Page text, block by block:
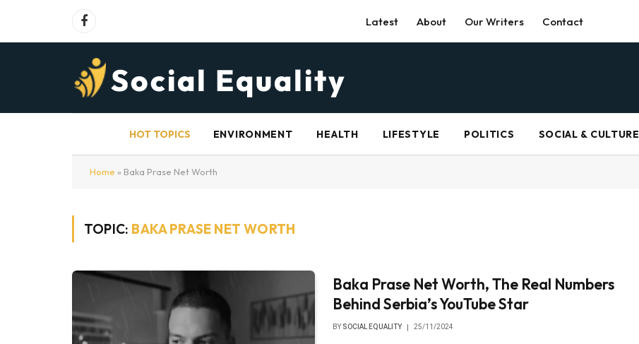
Facebook Latest About Our Writers Contact
HOT TOPICS ENVIRONMENT HEALTH LIFESTYLE POLITICS SOCIAL & CULTURE
Home » Baka Prase Net Worth
TOPIC: BAKA PRASE NET WORTH
Baka Prase Net Worth, The Real Numbers
Behind Serbia’s YouTube Star
BY SOCIAL EQUALITY 25/11/2024